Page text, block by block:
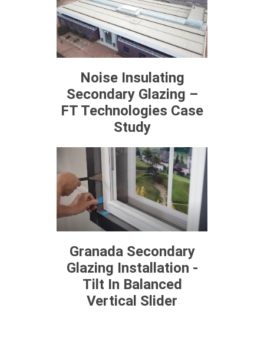
Noise Insulating
Secondary Glazing –
FT Technologies Case
Study
Granada Secondary
Glazing Installation -
Tilt In Balanced
Vertical Slider